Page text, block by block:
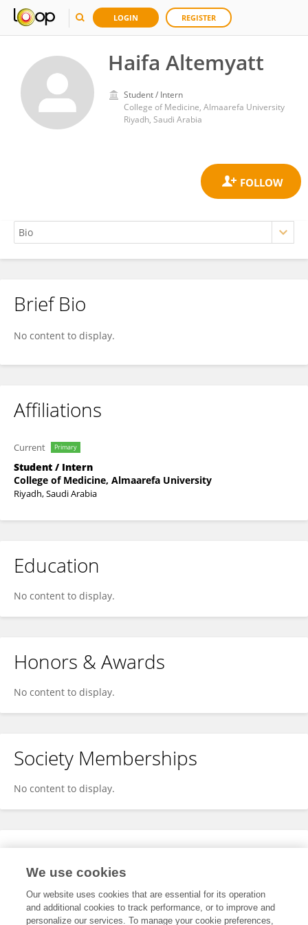
LOGIN REGISTER
Haifa Altemyatt
Student / Intern
College of Medicine, Almaarefa University
Riyadh, Saudi Arabia
Haifa Altemyatt
Brief Bio
No content to display.
Affiliations
Current Primary
Student / Intern
College of Medicine, Almaarefa University
Riyadh, Saudi Arabia
Education
No content to display.
Honors & Awards
No content to display.
Society Memberships
No content to display.
Expertise
We use cookies
Our website uses cookies that are essential for its operation
and additional cookies to track performance, or to improve and
personalize our services. To manage your cookie preferences,